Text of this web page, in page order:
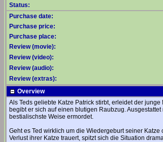
Status:
Purchase date:
Purchase price:
Purchase place:
Review (movie):
Review (video):
Review (audio):
Review (extras):
Overview
Als Teds geliebte Katze Patrick stirbt, erleidet der
begibt er sich auf einen blutigen Raubzug.
bestialischste Weise ermordet.
Geht es Ted wirklich um die Wiedergeburt seiner
Verlust ihrer Katze trauert, spitzt sich die Situation